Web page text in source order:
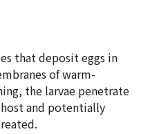
that deposit eggs in
of warm-
the larvae penetrate
and potentially